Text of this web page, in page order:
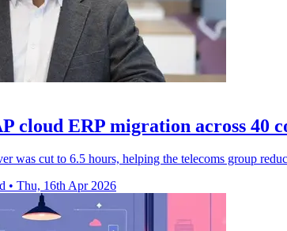
cloud ERP migration across 40
was cut to 6.5 hours, helping the telecoms group
• Thu, 16th Apr 2026